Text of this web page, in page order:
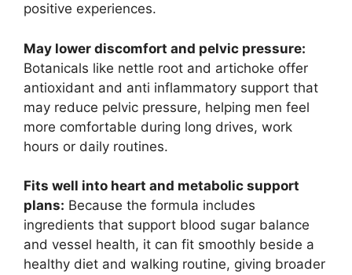
positive experiences.
May lower discomfort and pelvic pressure:
Botanicals like nettle root and artichoke offer
antioxidant and anti inflammatory support that
may reduce pelvic pressure, helping men feel
more comfortable during long drives, work
hours or daily routines.
Fits well into heart and metabolic support
plans: Because the formula includes
ingredients that support blood sugar balance
and vessel health, it can fit smoothly beside a
healthy diet and walking routine, giving broader